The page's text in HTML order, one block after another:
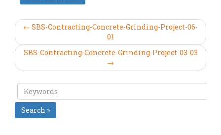
← SBS-Contracting-Concrete-Grinding-Project-06-
01
SBS-Contracting-Concrete-Grinding-Project-03-03
→
Search »